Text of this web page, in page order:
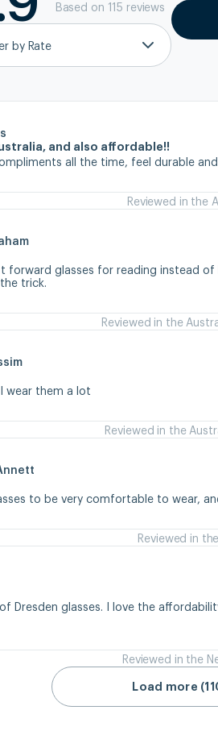
Based on 115 reviews
by Rate
and also affordable!!
all the time, feel durable
Reviewed in the
forward glasses for reading instead
trick.
Reviewed in the
wear them a lot
Reviewed in the
to be very comfortable to wear,
Reviewed in
Dresden glasses. I love the
Reviewed in the
Load more